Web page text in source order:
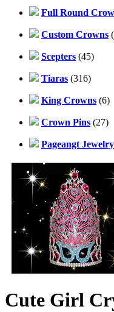
Full Round
Custom Crowns
Scepters (45)
Tiaras (316)
King Crowns (6)
Crown Pins (27)
Pageangt Jewelry
Cute Girl